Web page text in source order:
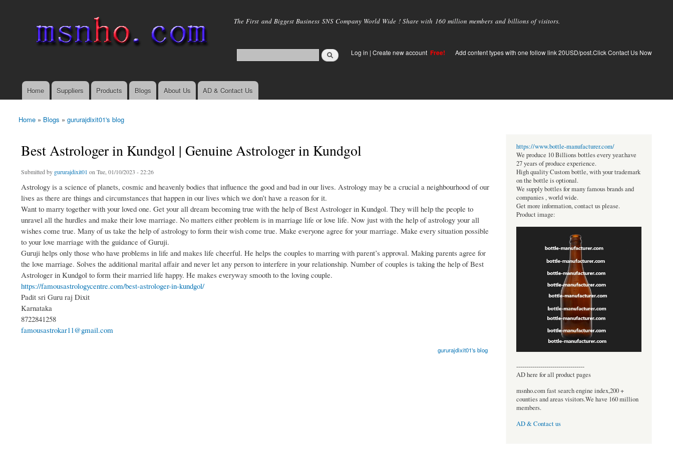
main
The First and Biggest Business SNS Company World Wide ! Share with 160 million members and billions of visitors.
Log in | Create new account Free! Add content types with one follow link 20USD/post.Click Contact Us Now
Main menu
Home Suppliers Products Blogs About Us AD & Contact Us
You are here
Home » Blogs » gururajdixit01's blog
Best Astrologer in Kundgol | Genuine Astrologer in Kundgol
Submitted by gururajdixit01 on Tue, 01/10/2023 - 22:26
Astrology is a science of planets, cosmic and heavenly bodies that influence the good and bad in our lives. Astrology may be a crucial a neighbourhood of our
lives as there are things and circumstances that happen in our lives which we don’t have a reason for it.
Want to marry together with your loved one. Get your all dream becoming true with the help of Best Astrologer in Kundgol. They will help the people to
unravel all the hurdles and make their love marriage. No matters either problem is in marriage life or love life. Now just with the help of astrology your all
wishes come true. Many of us take the help of astrology to form their wish come true. Make everyone agree for your marriage. Make every situation possible
to your love marriage with the guidance of Guruji.
Guruji helps only those who have problems in life and makes life cheerful. He helps the couples to marring with parent’s approval. Making parents agree for
the love marriage. Solves the additional marital affair and never let any person to interfere in your relationship. Number of couples is taking the help of Best
Astrologer in Kundgol to form their married life happy. He makes everyway smooth to the loving couple.
https://famousastrologycentre.com/best-astrologer-in-kundgol/
Padit sri Guru raj Dixit
Karnataka
8722841258
famousastrokar11@gmail.com
gururajdixit01's blog
https://www.bottle-manufacturer.com/
We produce 10 Billions bottles every year.have
27 years of produce experience.
High quality Custom bottle, with your trademark
on the bottle is optional.
We supply bottles for many famous brands and
companies , world wide.
Get more information, contact us please.
Product image:
----------------------------------
AD here for all product pages
msnho.com fast search engine index,200 +
counties and areas visitors.We have 160 million
members.
AD & Contact us